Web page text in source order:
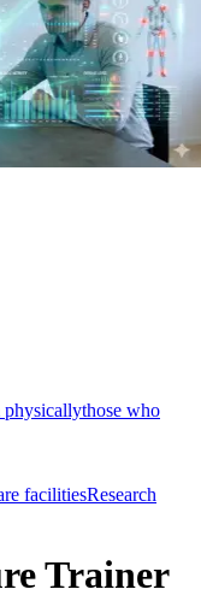
physicallythose who
facilitiesResearch
Trainer